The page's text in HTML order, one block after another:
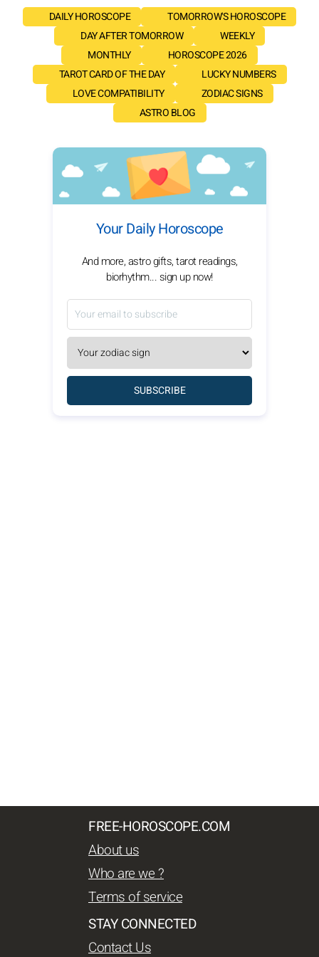
DAILY HOROSCOPE
TOMORROW'S HOROSCOPE
DAY AFTER TOMORROW
WEEKLY
MONTHLY
HOROSCOPE 2026
TAROT CARD OF THE DAY
LUCKY NUMBERS
LOVE COMPATIBILITY
ZODIAC SIGNS
ASTRO BLOG
Your Daily Horoscope
And more, astro gifts, tarot readings,
biorhythm... sign up now!
SUBSCRIBE
FREE-HOROSCOPE.COM
About us
Who are we ?
Terms of service
STAY CONNECTED
Contact Us